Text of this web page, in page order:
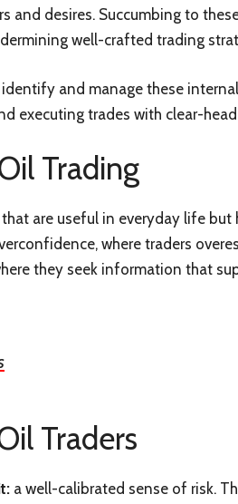
and desires. Succumbing to
well-crafted trading
and manage these
executing trades with clear-
Trading
are useful in everyday life but
where traders
they seek information that
Traders
a well-calibrated sense of risk.